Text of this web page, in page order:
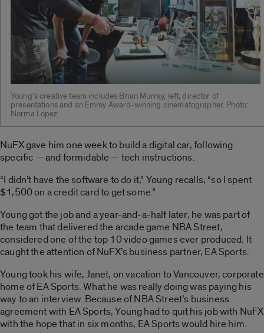
Young’s creative team includes Brian Murray, left, director of
presentations and an Emmy Award-winning cinematographer. Photo:
Norma Lopez
NuFX gave him one week to build a digital car, following
specific — and formidable — tech instructions.
“I didn’t have the software to do it,” Young recalls, “so I spent
$1,500 on a credit card to get some.”
Young got the job and a year-and-a-half later, he was part of
the team that delivered the arcade game NBA Street,
considered one of the top 10 video games ever produced. It
caught the attention of NuFX’s business partner, EA Sports.
Young took his wife, Janet, on vacation to Vancouver, corporate
home of EA Sports. What he was really doing was paying his
way to an interview. Because of NBA Street’s business
agreement with EA Sports, Young had to quit his job with NuFX
with the hope that in six months, EA Sports would hire him.